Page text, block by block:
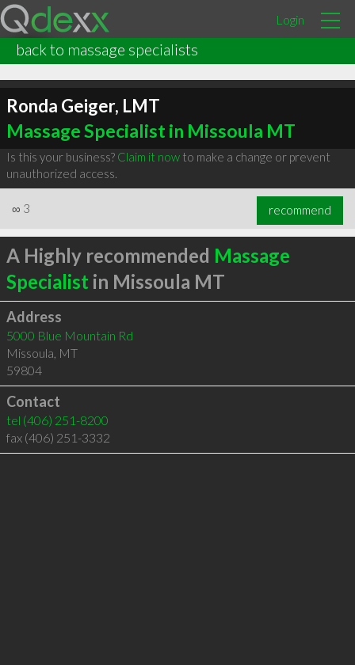
Login
back to massage specialists
Ronda Geiger, LMT
Massage Specialist in Missoula MT
Is this your business? Claim it nowto make a change or prevent
unauthorized access.
∞ 3 recommend
A Highly recommended Massage
Specialist in Missoula MT
Address
5000 Blue Mountain Rd
Missoula, MT
59804
Contact
tel (406) 251-8200
fax (406) 251-3332